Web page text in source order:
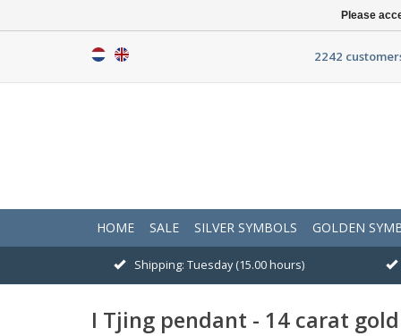
2242
HOME SALE SILVER SYMBOLS GOLDEN
Shipping: Tuesday (15.00 hours)
I Tjing pendant - 14 carat gold
Please